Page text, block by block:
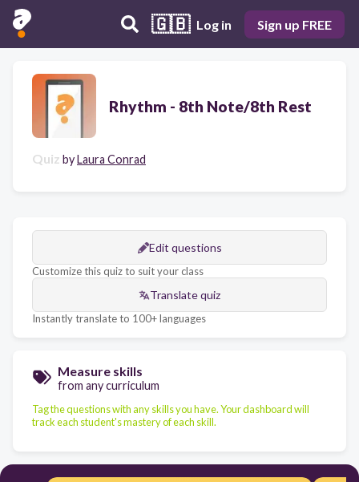
🇬🇧 Log in Sign up FREE
Rhythm - 8th Note/8th Rest
Quiz byLaura Conrad
Edit questions
Customize this quiz to suit your class
Translate quiz
Instantly translate to 100+ languages
Measure skills
from any curriculum
Tag the questions with any skills you have. Your dashboard will
track each student's mastery of each skill.